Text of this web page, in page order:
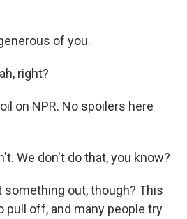
of you.
right?
on NPR. No spoilers here
We don't do that, you know?
something out, though? This
pull off, and many people try